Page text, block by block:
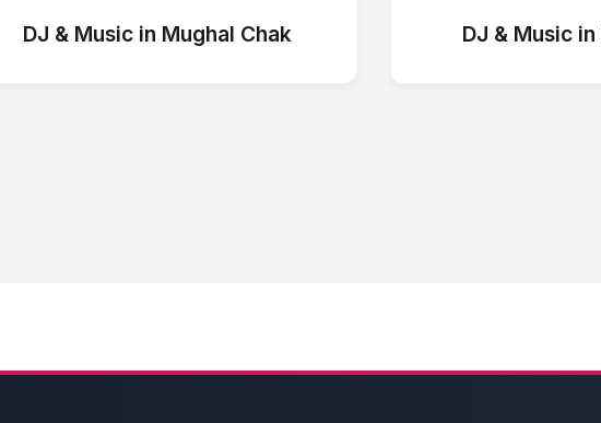
DJ & Musicin Mughal Chak DJ & Music in